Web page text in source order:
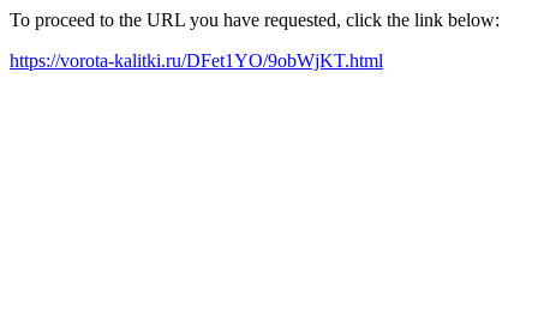
To proceed to the URL you have requested, click the link below:
https://vorota-kalitki.ru/DFet1YO/9obWjKT.html